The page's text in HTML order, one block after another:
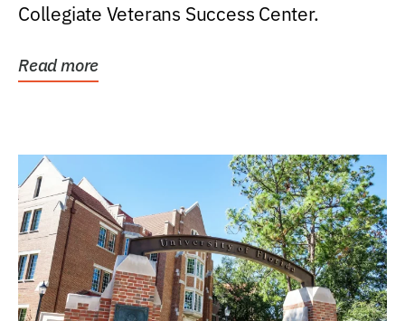
Collegiate Veterans Success Center.
Read more